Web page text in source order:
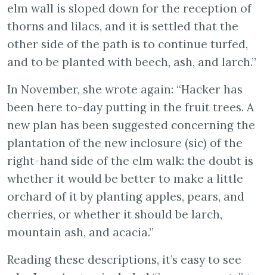
elm wall is sloped down for the reception of
thorns and lilacs, and it is settled that the
other side of the path is to continue turfed,
and to be planted with beech, ash, and larch.”
In November, she wrote again: “Hacker has
been here to-day putting in the fruit trees. A
new plan has been suggested concerning the
plantation of the new inclosure (sic) of the
right-hand side of the elm walk: the doubt is
whether it would be better to make a little
orchard of it by planting apples, pears, and
cherries, or whether it should be larch,
mountain ash, and acacia.”
Reading these descriptions, it’s easy to see